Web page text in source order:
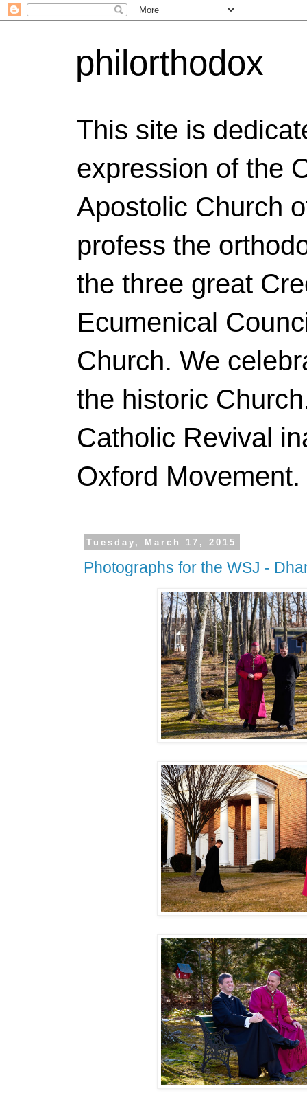
philorthodox
This site is
expression of the
Apostolic Church
profess the
the three great
Ecumenical
Church. We
the historic
Catholic Revival
Oxford
Tuesday, March 17, 2015
Photographs for the WSJ -